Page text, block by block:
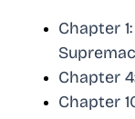
Chapter
Chapter
Chapter